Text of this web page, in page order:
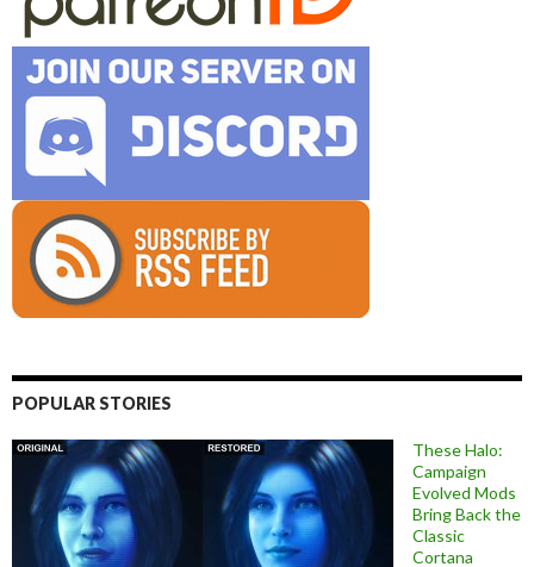
POPULAR STORIES
These Halo:
Campaign
Evolved Mods
Bring Back the
Classic
Cortana